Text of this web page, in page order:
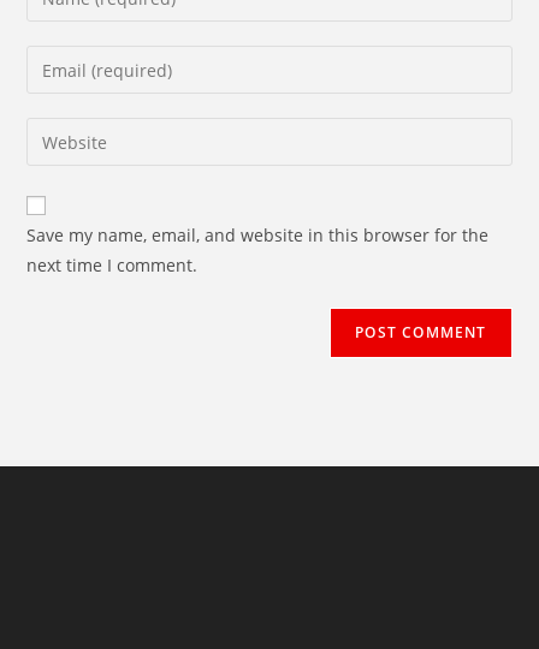
Enter
address
comment
Enter
website
URL
(optional)
Save my name, email, and website in this browser for the
next time I comment.